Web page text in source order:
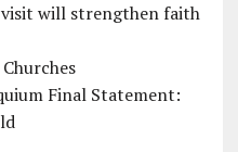
visit will strengthen faith
Final Statement: